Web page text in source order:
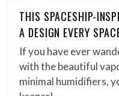
THIS SPACESHIP-
A DESIGN EVERY
If you have ever
with the beautiful
minimal humidifiers,